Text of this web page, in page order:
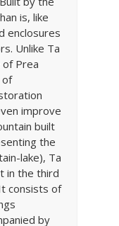
is, like
enclosures
Unlike Ta
Prea
of
improve
built
the
lake), Ta
in the third
consists of
by